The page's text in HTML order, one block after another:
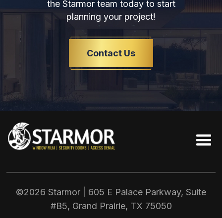
the Starmor team today to start
planning your project!
Contact Us
©2026 Starmor | 605 E Palace Parkway, Suite
#B5, Grand Prairie, TX 75050